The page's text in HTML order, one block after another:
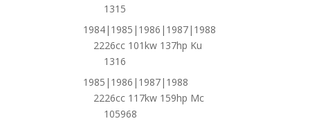
1315
1984|1985|1986|1987|1988
2226cc 101kw 137hp Ku
1316
1985|1986|1987|1988
2226cc 117kw 159hp Mc
105968